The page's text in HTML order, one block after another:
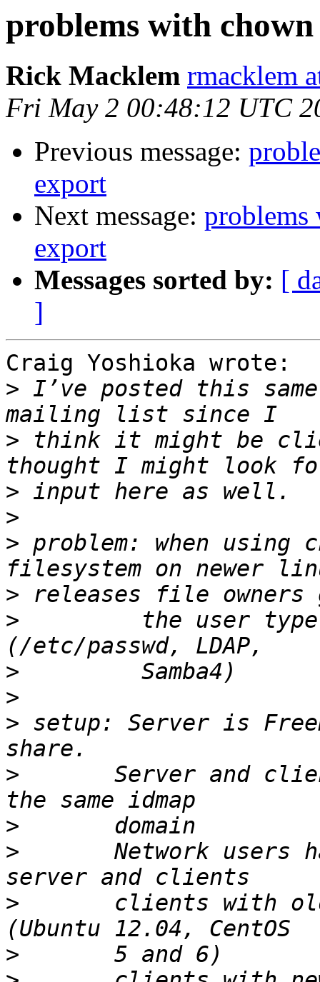
problems with
Rick Macklem rmacklem
Fri May 2 00:48:12 UTC
Previous message:
export
Next message: problems
export
Messages sorted by: [
]
Craig Yoshioka wrote:
> I’ve posted this
> think it might be
>
>
> problem: when using
>
>
the user
>
>
> setup: Server is
>
Server and
>
>
Network users
>
clients with
>